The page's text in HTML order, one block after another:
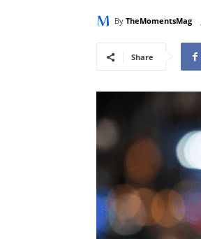
By TheMomentsMag
Share